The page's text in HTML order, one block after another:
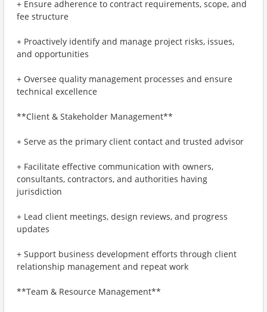
+ Ensure adherence to contract requirements, scope, and
fee structure
+ Proactively identify and manage project risks, issues,
and opportunities
+ Oversee quality management processes and ensure
technical excellence
**Client & Stakeholder Management**
+ Serve as the primary client contact and trusted advisor
+ Facilitate effective communication with owners,
consultants, contractors, and authorities having
jurisdiction
+ Lead client meetings, design reviews, and progress
updates
+ Support business development efforts through client
relationship management and repeat work
**Team & Resource Management**